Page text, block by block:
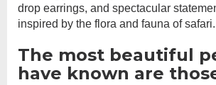
drop earrings, and spectacular
inspired by the flora and fauna of safari.
The most beautiful
have known are